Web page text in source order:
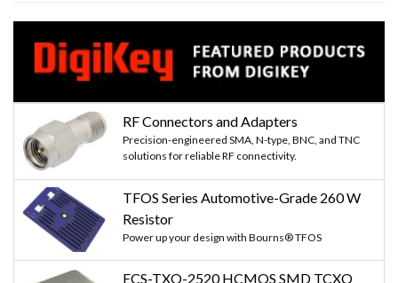
RF Connectors and Adapters
Precision-engineered SMA, N-type, BNC, and TNC
solutions for reliable RF connectivity.
TFOS Series Automotive-Grade 260 W
Resistor
Power up your design with Bourns® TFOS
ECS-TXO-2520 HCMOS SMD TCXO